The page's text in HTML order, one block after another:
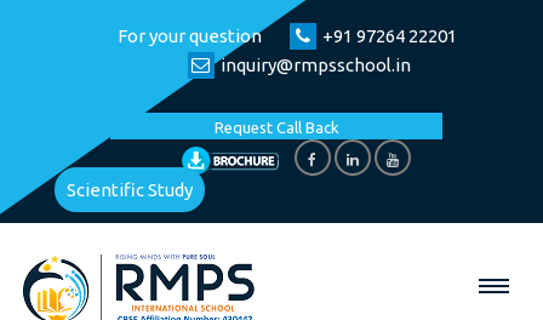
For your question
+91 97264 22201
inquiry@rmpsschool.in
Request Call Back
Scientific Study